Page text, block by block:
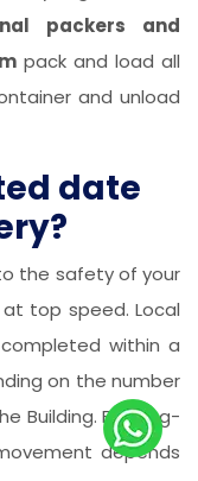
packers and
pack and load all
and unload
date
the safety of your
top speed. Local
within a
on the number
Building. For long-
depends